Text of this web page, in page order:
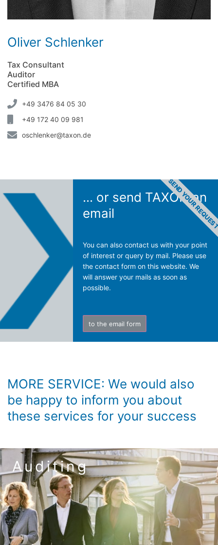
Oliver Schlenker
Tax Consultant
Auditor
Certified MBA
+49 3476 84 05 30
+49 172 40 09 981
oschlenker@taxon.de
... or send TAXON an
email
You can also contact us with your point
of interest or query by mail. Please use
the contact form on this website. We
will answer your mails as soon as
possible.
to the email form
SEND YOUR
MORE SERVICE: We would also
be happy to inform you about
these services for your success
Auditing
From TAXON you always get the right audit service. This
creates security. In addition, you benefit from tips on how to
optimize your business processes. We have tailored our audit
approach to small and medium-sized enterprises (SMEs) and
the requirements of digitalization.
to the service auditing